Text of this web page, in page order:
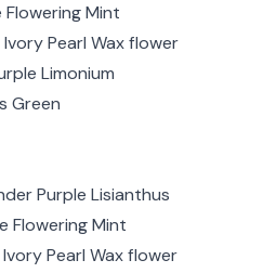
Flowering Mint
Pearl Wax flower
Limonium
Green
Purple Lisianthus
Flowering Mint
Pearl Wax flower